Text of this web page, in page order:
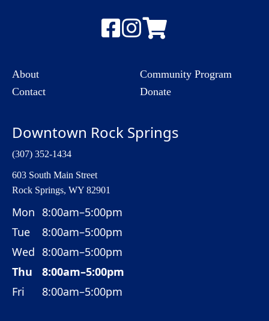
About
Contact
Community Program
Donate
Downtown Rock Springs
(307) 352-1434
603 South Main Street
Rock Springs, WY 82901
Mon 8:00am–5:00pm
Tue
8:00am–5:00pm
Wed 8:00am–5:00pm
Thu
8:00am–5:00pm
Fri
8:00am–5:00pm